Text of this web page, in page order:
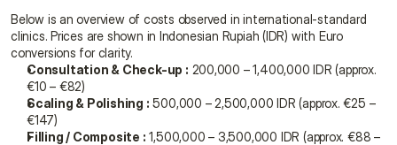
Below is an overview of costs observed in international-standard
clinics. Prices are shown in Indonesian Rupiah (IDR) with Euro
conversions for clarity.
Consultation & Check-up : 200,000 – 1,400,000 IDR (approx.
€10 – €82)
Scaling & Polishing : 500,000 – 2,500,000 IDR (approx. €25 –
€147)
Filling / Composite : 1,500,000 – 3,500,000 IDR (approx. €88 –